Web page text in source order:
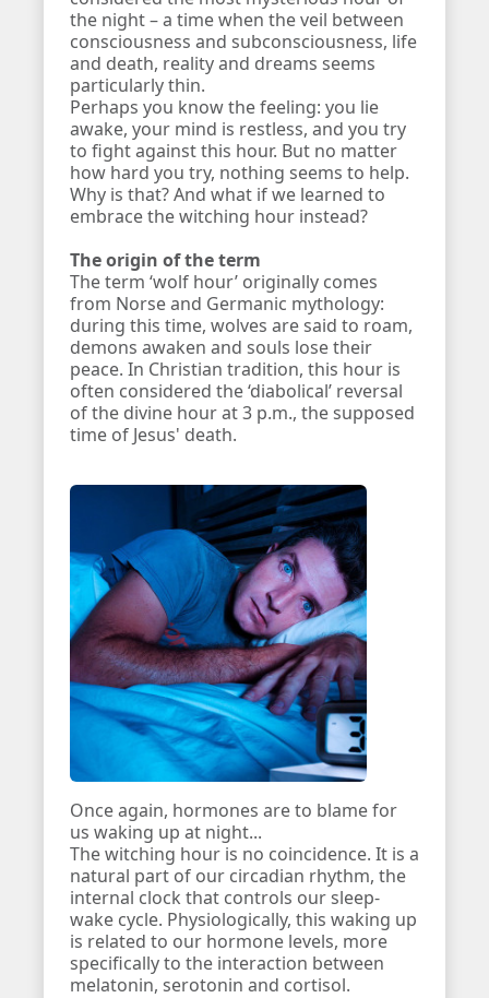
the night – a time when the veil between
consciousness and subconsciousness, life
and death, reality and dreams seems
particularly thin.
Perhaps you know the feeling: you lie
awake, your mind is restless, and you try
to fight against this hour. But no matter
how hard you try, nothing seems to help.
Why is that? And what if we learned to
embrace the witching hour instead?
The origin of the term
The term ‘wolf hour’ originally comes
from Norse and Germanic mythology:
during this time, wolves are said to roam,
demons awaken and souls lose their
peace. In Christian tradition, this hour is
often considered the ‘diabolical’ reversal
of the divine hour at 3 p.m., the supposed
time of Jesus' death.
Once again, hormones are to blame for
us waking up at night...
The witching hour is no coincidence. It is a
natural part of our circadian rhythm, the
internal clock that controls our sleep-
wake cycle. Physiologically, this waking up
is related to our hormone levels, more
specifically to the interaction between
melatonin, serotonin and cortisol.